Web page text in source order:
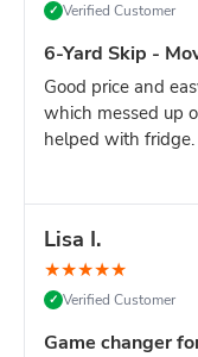
✓ Verified Customer
6-Yard Skip -
Good price and
which messed up
helped with
Lisa I.
★★★★★
✓ Verified Customer
Game changer